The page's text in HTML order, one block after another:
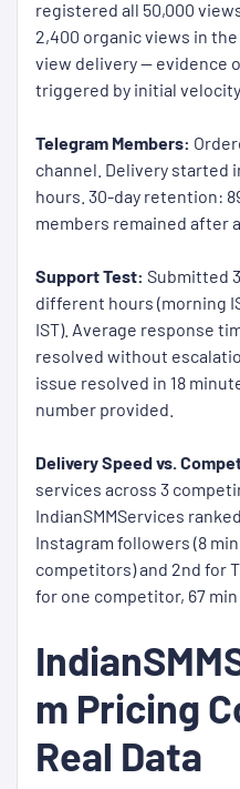
registered all 50,000
2,400 organic views in
view delivery — evidence
triggered by initial velocity.
Telegram Members:
channel. Delivery started
hours. 30-day retention:
members remained after
Support Test: Submitted
different hours (morning
IST). Average response
resolved without
issue resolved in 18
number provided.
Delivery Speed vs.
services across 3
IndianSMMServices
Instagram followers (8
competitors) and 2nd for
for one competitor, 67
m Pricing
Real Data